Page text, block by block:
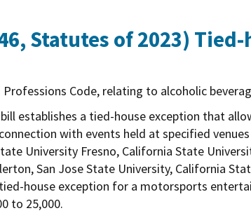
Statutes of 2023) Tied-
Code, relating to alcoholic
establishes a tied-house exception that
with events held at specified
University Fresno, California State
San Jose State University, California
house exception for a motorsports
to 25,000.